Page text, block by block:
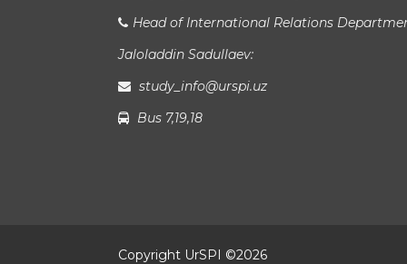
Head of International Relations
Jaloladdin Sadullaev:
study_info@urspi.uz
Bus 7,19,18
Copyright UrSPI ©2026